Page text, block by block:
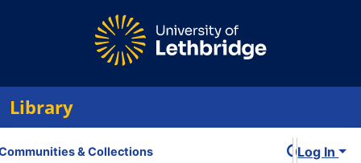
Library
& Collections Log In